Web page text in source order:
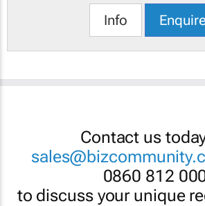
Info
Contact us
0860 812
to discuss your unique